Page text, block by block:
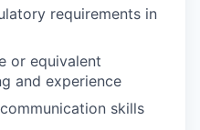
requirements in
or equivalent
and experience
skills